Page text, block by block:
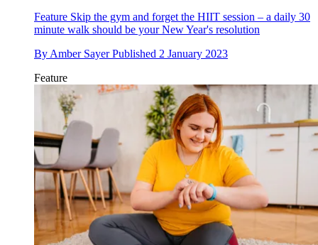
Feature Skip the gym and forget the HIIT session – a daily 30
minute walk should be your New Year's resolution
By Amber Sayer Published 2 January 2023
Feature